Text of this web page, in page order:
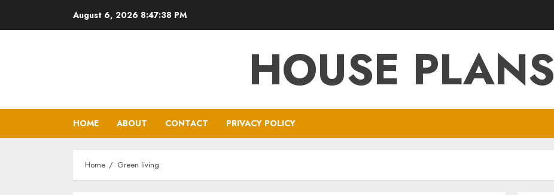
August 6, 2026 8:47:38 PM
HOUSE PLANS
HOME ABOUT CONTACT PRIVACY POLICY
Home Green living